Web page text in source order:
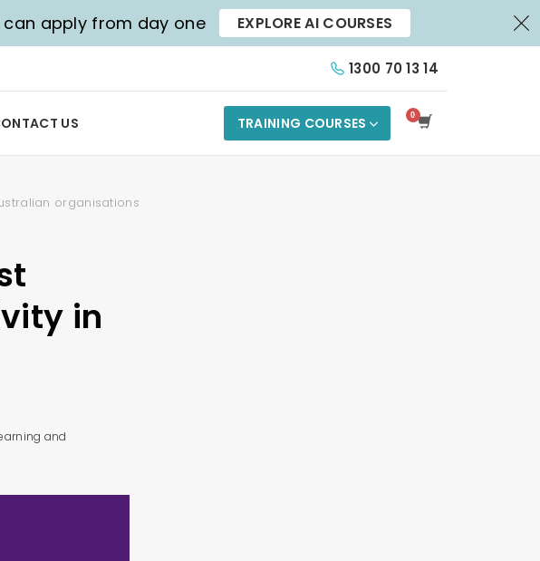
1300 70 13 14
US TRAINING COURSES
organisations
in
and
apply from day one EXPLORE AI COURSES X